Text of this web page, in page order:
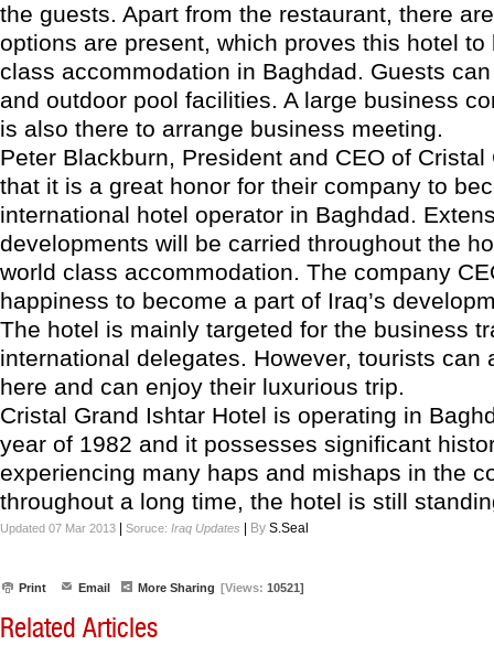
the guests. Apart from the restaurant, there
options are present, which proves this hotel to
class accommodation in Baghdad. Guests
and outdoor pool facilities. A large business
is also there to arrange business meeting.
Peter Blackburn, President and CEO of Cristal
that it is a great honor for their company to
international hotel operator in Baghdad.
developments will be carried throughout the
world class accommodation. The company
happiness to become a part of Iraq’s
The hotel is mainly targeted for the business
international delegates. However, tourists can
here and can enjoy their luxurious trip.
Cristal Grand Ishtar Hotel is operating in
year of 1982 and it possesses significant
experiencing many haps and mishaps in the
throughout a long time, the hotel is still
Updated 07 Mar 2013 Soruce: Iraq Updates By S.Seal
Print Email More Sharing [Views: 10521]
Related Articles